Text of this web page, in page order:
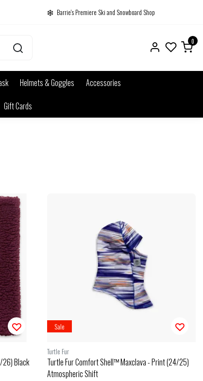
Barrie's Premiere Ski and Snowboard Shop
0
Helmets & Goggles
Accessories
Gift Cards
26) Black
Sale
Turtle Fur
Turtle Fur Comfort Shell™ Maxclava - Print (24/25)
Atmospheric Shift